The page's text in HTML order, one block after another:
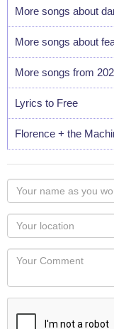
More songs about
More songs about
More songs from
Lyrics to Free
Florence + the
Your
name
as
you
would
like
displayed
Your
Locaton
Your